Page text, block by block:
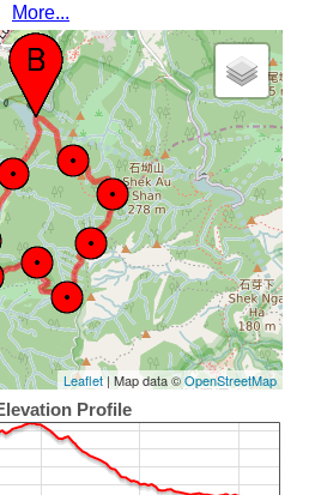
More...
Leaflet| Map data ©OpenStreetMap